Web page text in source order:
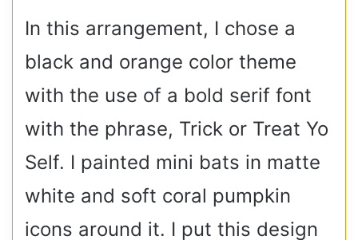
In this arrangement, I chose a
black and orange color theme
with the use of a bold serif font
with the phrase, Trick or Treat Yo
Self. I painted mini bats in matte
white and soft coral pumpkin
icons around it. I put this design